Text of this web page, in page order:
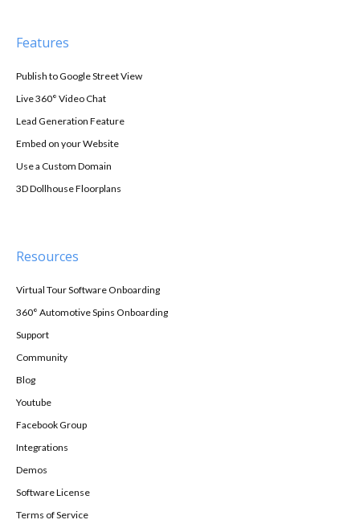
Features
Publish to Google Street View
Live 360° Video Chat
Lead Generation Feature
Embed on your Website
Use a Custom Domain
3D Dollhouse Floorplans
Resources
Virtual Tour Software Onboarding
360° Automotive Spins Onboarding
Support
Community
Blog
Youtube
Facebook Group
Integrations
Demos
Software License
Terms of Service